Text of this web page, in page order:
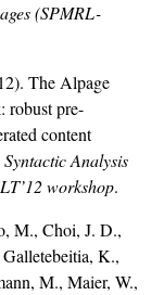
(SPMRL-
The Alpage
robust pre-
content
Analysis
workshop.
M., Choi, J. D.,
K.,
M., Maier, W.,